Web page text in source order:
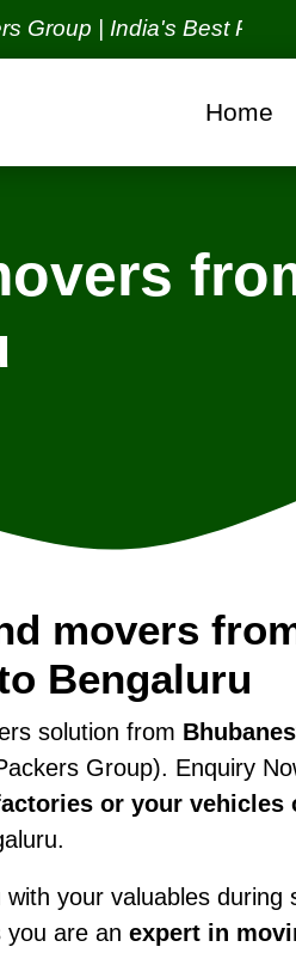
| India's Best Packers
Home
movers
Bengaluru
solution from
Group). Enquiry
or your vehicles
your valuables during
you are an expert in